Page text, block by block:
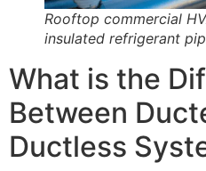
Rooftop commercial
insulated refrigerant
What is the
Between
Ductless